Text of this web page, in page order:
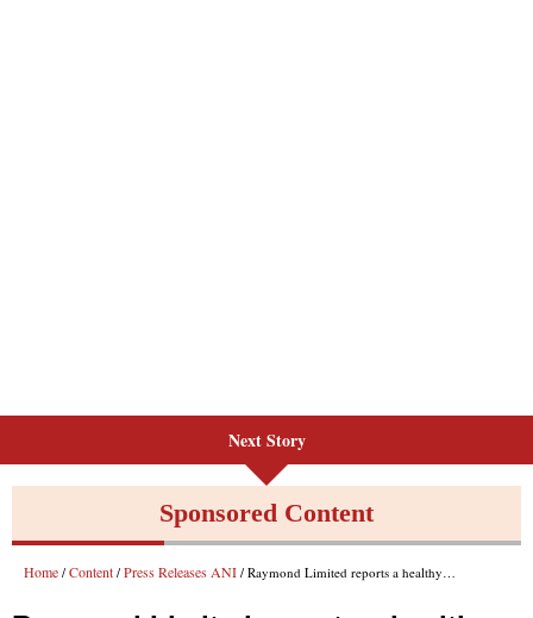
Next Story